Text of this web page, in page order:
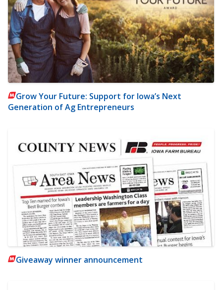
Grow Your Future: Support for Iowa’s Next
Generation of Ag Entrepreneurs
Giveaway winner announcement